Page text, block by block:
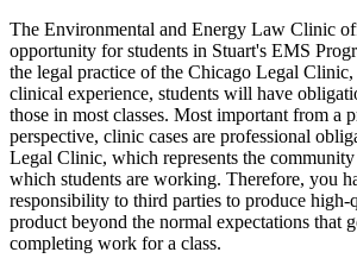
The Environmental and Energy Law Clinic
opportunity for students in Stuart's EMS
the legal practice of the Chicago Legal Clinic,
clinical experience, students will have
those in most classes. Most important from a
perspective, clinic cases are professional
Legal Clinic, which represents the
which students are working. Therefore, you
responsibility to third parties to produce
product beyond the normal expectations that
completing work for a class.